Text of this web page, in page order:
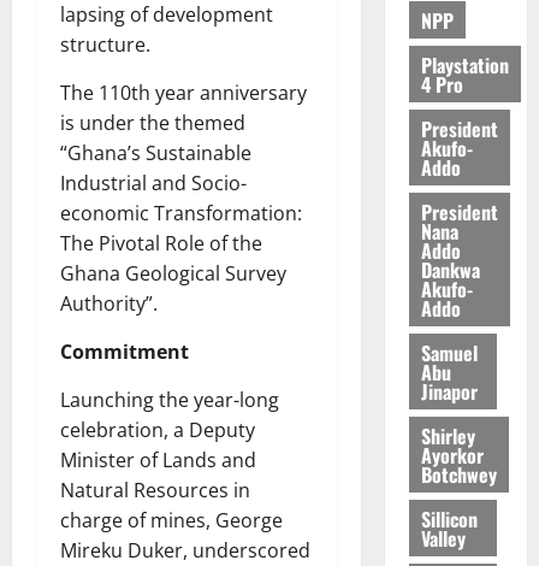
lapsing of development
structure.
The 110th year anniversary
is under the themed
“Ghana’s Sustainable
Industrial and Socio-
economic Transformation:
The Pivotal Role of the
Ghana Geological Survey
Authority”.
Commitment
Launching the year-long
celebration, a Deputy
Minister of Lands and
Natural Resources in
charge of mines, George
Mireku Duker, underscored
NPP
Playstation
4 Pro
President
Akufo-
Addo
President
Nana
Addo
Dankwa
Akufo-
Addo
Samuel
Abu
Jinapor
Shirley
Ayorkor
Botchwey
Sillicon
Valley